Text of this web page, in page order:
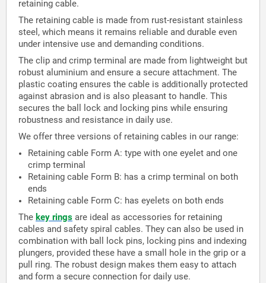
retaining cable.
The retaining cable is made from rust-resistant stainless
steel, which means it remains reliable and durable even
under intensive use and demanding conditions.
The clip and crimp terminal are made from lightweight but
robust aluminium and ensure a secure attachment. The
plastic coating ensures the cable is additionally protected
against abrasion and is also pleasant to handle. This
secures the ball lock and locking pins while ensuring
robustness and resistance in daily use.
We offer three versions of retaining cables in our range:
Retaining cable Form A: type with one eyelet and one
crimp terminal
Retaining cable Form B: has a crimp terminal on both
ends
Retaining cable Form C: has eyelets on both ends
The key rings are ideal as accessories for retaining
cables and safety spiral cables. They can also be used in
combination with ball lock pins, locking pins and indexing
plungers, provided these have a small hole in the grip or a
pull ring. The robust design makes them easy to attach
and form a secure connection for daily use.